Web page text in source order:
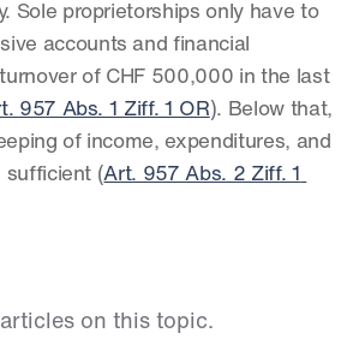
Sole proprietorships only have to
accounts and financial
of CHF 500,000 in the last
957 Abs. 1 Ziff. 1 OR). Below that,
of income, expenditures, and
sufficient (Art. 957 Abs. 2 Ziff. 1
on this topic.